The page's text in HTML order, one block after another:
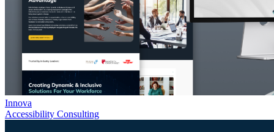
Innova
Accessibility Consulting